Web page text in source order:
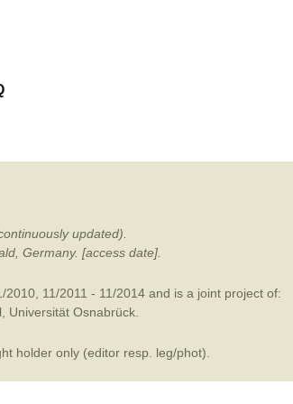
updated).
Germany. [access date].
11/2011 - 11/2014 and is a joint project of:
Universität Osnabrück.
holder only (editor resp. leg/phot).